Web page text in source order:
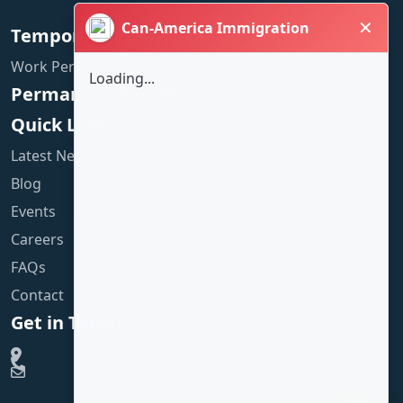
Temporary Residence
Work Permit
Permanent Residence
Quick Links
Latest News
Blog
Events
Careers
FAQs
Contact
Get in Touch
Can-America Immigration ✕
Loading...